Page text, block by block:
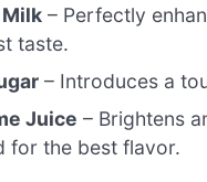
– Perfectly
taste.
– Introduces a
Juice – Brightens
for the best flavor.